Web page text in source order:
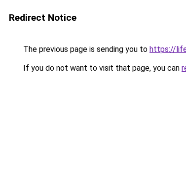
Redirect Notice
The previous page is sending you to https://
If you do not want to visit that page, you can